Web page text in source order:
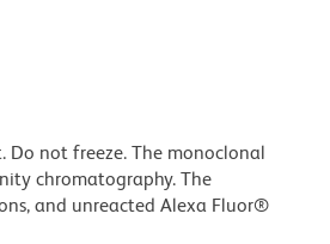
not freeze. The monoclonal
chromatography. The
and unreacted Alexa Fluor®